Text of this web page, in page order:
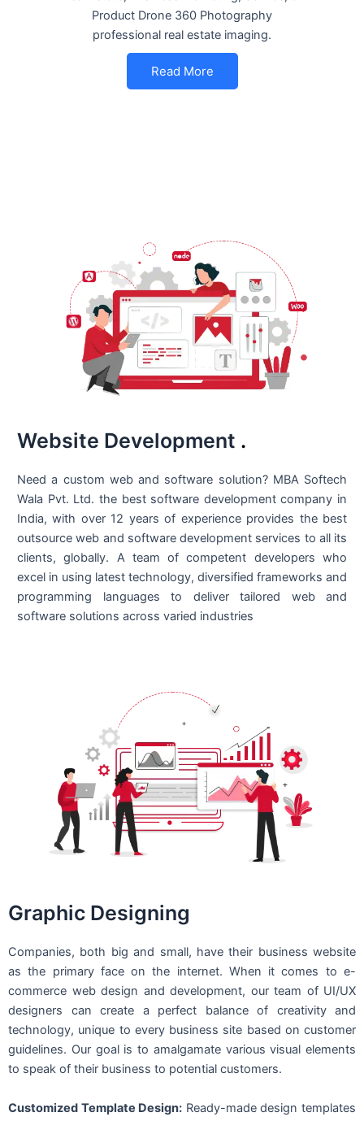
Product Drone 360 Photography
professional real estate imaging.
Read More
Website Development .
Need a custom web and software solution? MBA Softech
Wala Pvt. Ltd. the best software development company in
India, with over 12 years of experience provides the best
outsource web and software development services to all its
clients, globally. A team of competent developers who
excel in using latest technology, diversified frameworks and
programming languages to deliver tailored web and
software solutions across varied industries
Graphic Designing
Companies, both big and small, have their business website
as the primary face on the internet. When it comes to e-
commerce web design and development, our team of UI/UX
designers can create a perfect balance of creativity and
technology, unique to every business site based on customer
guidelines. Our goal is to amalgamate various visual elements
to speak of their business to potential customers.
Customized Template Design: Ready-made design templates